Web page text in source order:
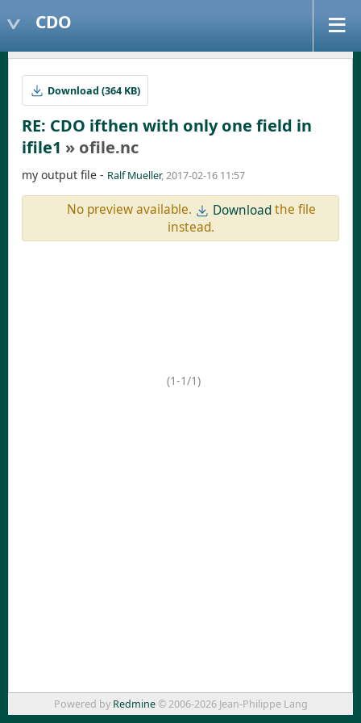
CDO
Download (364 KB)
RE: CDO ifthen with only one field in
ifile1 » ofile.nc
my output file - Ralf Mueller, 2017-02-16 11:57
No preview available. Downloadthe file
instead.
(1-1/1)
Powered by Redmine© 2006-2026 Jean-Philippe Lang